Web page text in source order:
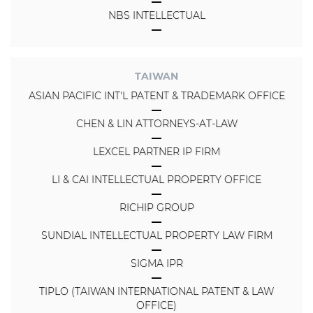
NBS INTELLECTUAL
TAIWAN
ASIAN PACIFIC INT'L PATENT & TRADEMARK OFFICE
CHEN & LIN ATTORNEYS-AT-LAW
LEXCEL PARTNER IP FIRM
LI & CAI INTELLECTUAL PROPERTY OFFICE
RICHIP GROUP
SUNDIAL INTELLECTUAL PROPERTY LAW FIRM
SIGMA IPR
TIPLO (TAIWAN INTERNATIONAL PATENT & LAW
OFFICE)